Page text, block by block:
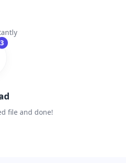
3
file and done!